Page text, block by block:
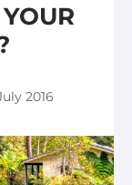
2016